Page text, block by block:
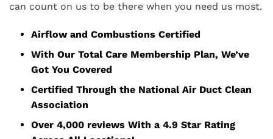
can count on us to be there when you need us most.
Airflow and Combustions Certified
With Our Total Care Membership Plan, We’ve
Got You Covered
Certified Through the National Air Duct Clean
Association
Over 4,000 reviews With a 4.9 Star Rating